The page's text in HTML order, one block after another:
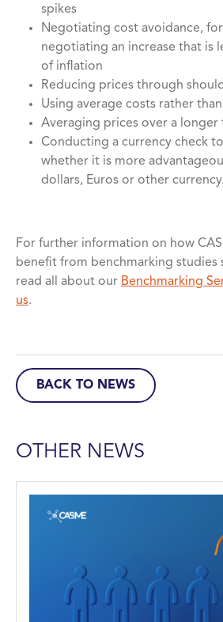
spikes
Negotiating cost avoidance,
negotiating an increase that is
of inflation
Reducing prices through
Using average costs rather
Averaging prices over a longer
Conducting a currency check
whether it is more
dollars, Euros or other currency.
For further information on how
benefit from benchmarking studies
read all about our Benchmarking
us.
BACK TO NEWS
OTHER NEWS